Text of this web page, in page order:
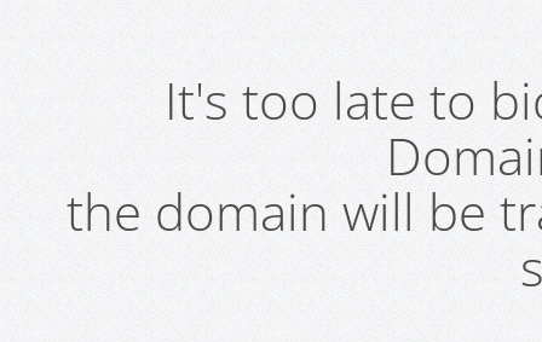
It's too late to
the domain will be